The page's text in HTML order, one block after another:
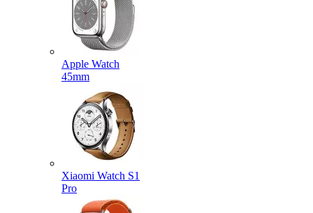
Apple Watch
45mm
Xiaomi Watch S1
Pro